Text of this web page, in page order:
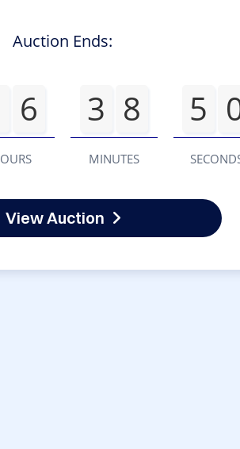
Auction Ends:
6 3 8
MINUTES
5
View Auction